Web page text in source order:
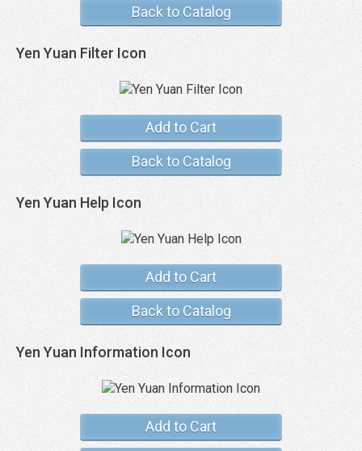
Back to Catalog
Yen Yuan Filter Icon
Add to Cart
Back to Catalog
Yen Yuan Help Icon
Add to Cart
Back to Catalog
Yen Yuan Information Icon
Add to Cart